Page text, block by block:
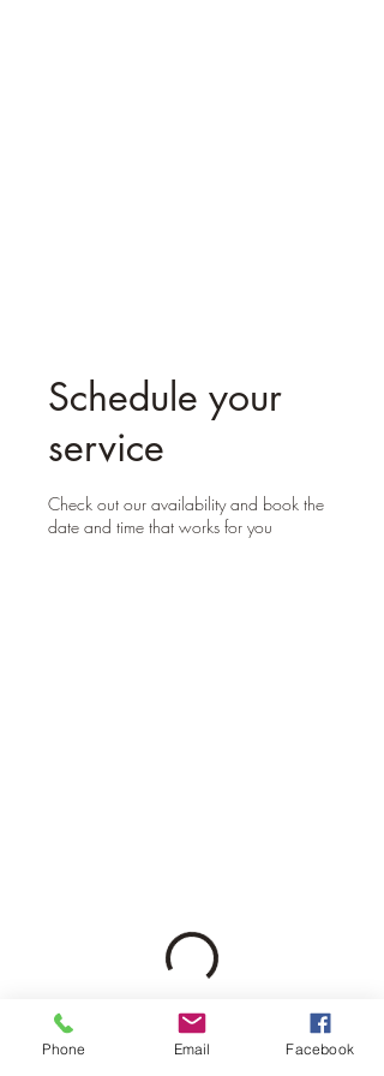
Schedule your
service
Check out our availability and book the
date and time that works for you
Phone Email Facebook